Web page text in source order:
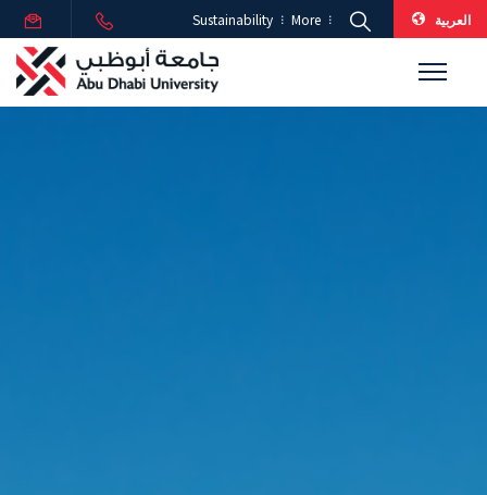
Sustainability More العربية